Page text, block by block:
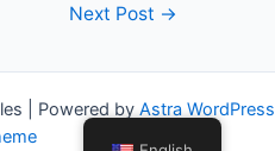
Next Post →
| Powered by Astra WordPress